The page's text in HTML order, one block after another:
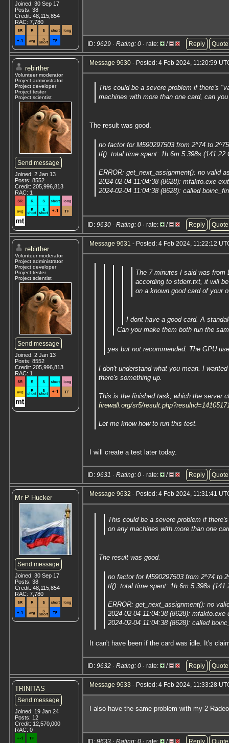
Joined: 30 Sep 17
Posts: 38
Credit: 48,115,854
RAC: 7,780
ID: 9629 · Rating: 0 · rate: / Reply Quote
rebirther
Volunteer moderator
Project administrator
Project developer
Project tester
Project scientist
Send message
Joined: 2 Jan 13
Posts: 8552
Credit: 205,996,813
RAC: 1
Message 9630 - Posted: 4 Feb 2024, 11:20:59
This could be a severe problem if there's
machines with more than one card, can
The result was good.
no factor for M590297503 from 2^74 to
tf(): total time spent: 1h 6m 5.398s (141.22
ERROR: get_next_assignment(): no valid
2024-02-04 11:04:38 (8628): mfakto.exe
2024-02-04 11:04:38 (8628): called
ID: 9630 · Rating: 0 · rate: / Reply Quote
rebirther
Volunteer moderator
Project administrator
Project developer
Project tester
Project scientist
Send message
Joined: 2 Jan 13
Posts: 8552
Credit: 205,996,813
RAC: 1
Message 9631 - Posted: 4 Feb 2024, 11:22:12
The 7 minutes I said was
according to stderr.txt, it will
on a known good card of your
I dont have a good card. A
Can you make them both run the
yes but not recommended. The GPU
I don't understand what you mean. I
there's something up.
This is the finished task, which the server
firewall.org/sr5/
Let me know how to run this test.
I will create a test later today.
ID: 9631 · Rating: 0 · rate: / Reply Quote
Mr P Hucker
Send message
Joined: 30 Sep 17
Posts: 38
Credit: 48,115,854
RAC: 7,780
Message 9632 - Posted: 4 Feb 2024, 11:31:41
This could be a severe problem if
on any machines with more than one
The result was good.
no factor for M590297503 from 2^74 to
tf(): total time spent: 1h 6m 5.398s
ERROR: get_next_assignment(): no
2024-02-04 11:04:38 (8628):
2024-02-04 11:04:38 (8628): called
It can't have been if the card was idle. It's
ID: 9632 · Rating: 0 · rate: / Reply Quote
TRINITAS
Send message
Joined: 19 Jan 24
Posts: 12
Credit: 12,570,000
RAC: 0
Message 9633 - Posted: 4 Feb 2024, 11:33:28
I also have the same problem with my 2
ID: 9633 · Rating: 0 · rate: / Reply Quote